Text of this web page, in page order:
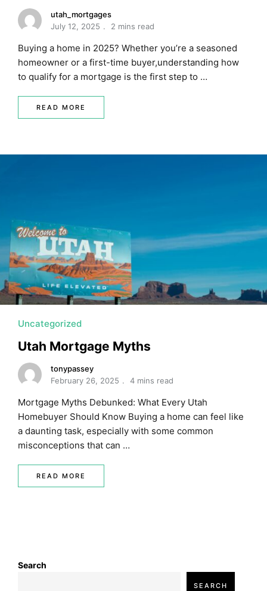
utah_mortgages
July 12, 2025
2 mins read
Buying a home in 2025? Whether you’re a seasoned
homeowner or a first-time buyer,understanding how
to qualify for a mortgage is the first step to …
READ MORE
Uncategorized
Utah Mortgage Myths
tonypassey
February 26, 2025
4 mins read
Mortgage Myths Debunked: What Every Utah
Homebuyer Should Know Buying a home can feel like
a daunting task, especially with some common
misconceptions that can …
READ MORE
Search
SEARCH